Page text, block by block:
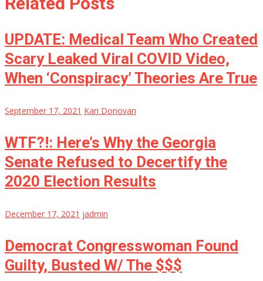
UPDATE: Medical Team Who Created
Scary Leaked Viral COVID Video,
When ‘Conspiracy’ Theories Are True
September 17, 2021 Kari Donovan
WTF?!: Here’s Why the Georgia
Senate Refused to Decertify the
2020 Election Results
December 17, 2021 jadmin
Democrat Congresswoman Found
Guilty, Busted W/ The $$$